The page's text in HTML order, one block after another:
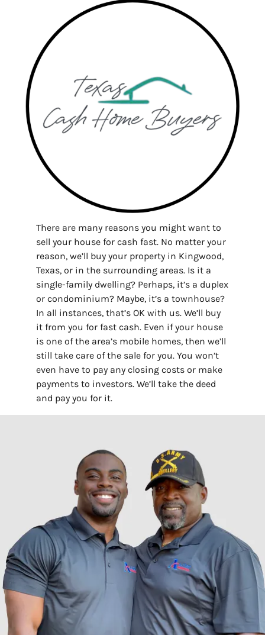
There are many reasons you might want to
sell your house for cash fast. No matter your
reason, we’ll buy your property in Kingwood,
Texas, or in the surrounding areas. Is it a
single-family dwelling? Perhaps, it’s a duplex
or condominium? Maybe, it’s a townhouse?
In all instances, that’s OK with us. We’ll buy
it from you for fast cash. Even if your house
is one of the area’s mobile homes, then we’ll
still take care of the sale for you. You won’t
even have to pay any closing costs or make
payments to investors. We’ll take the deed
and pay you for it.